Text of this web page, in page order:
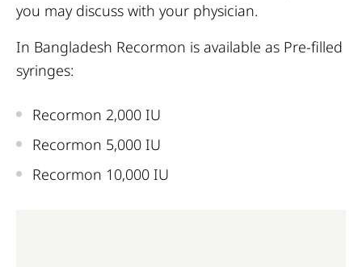
you may discuss with your physician.
In Bangladesh Recormon is available as Pre-filled
syringes:
Recormon 2,000 IU
Recormon 5,000 IU
Recormon 10,000 IU